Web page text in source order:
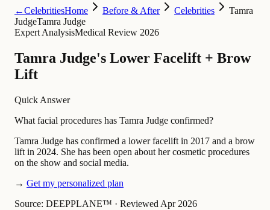
←CelebritiesHome Before & After Celebrities
Tamra
JudgeTamra Judge
Expert AnalysisMedical Review 2026
Tamra Judge's Lower Facelift + Brow
Lift
Quick Answer
What facial procedures has Tamra Judge confirmed?
Tamra Judge has confirmed a lower facelift in 2017 and a brow
lift in 2024. She has been open about her cosmetic procedures
on the show and social media.
→ Get my personalized plan
Source: DEEPPLANE™ · Reviewed Apr 2026